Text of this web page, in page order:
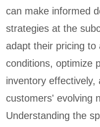
can make informed
strategies at the
adapt their pricing to
conditions, optimize
inventory
customers' evolving
Understanding the